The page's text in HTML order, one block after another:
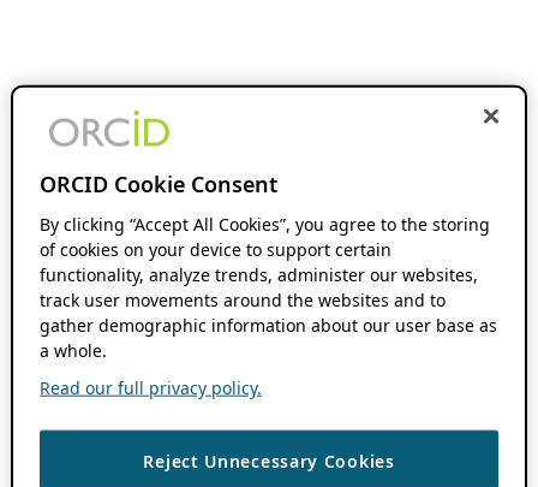
ORCID Cookie Consent
By clicking “Accept All Cookies”, you agree to the storing
of cookies on your device to support certain
functionality, analyze trends, administer our websites,
track user movements around the websites and to
gather demographic information about our user base as
a whole.
Read our full privacy policy.
Reject Unnecessary Cookies